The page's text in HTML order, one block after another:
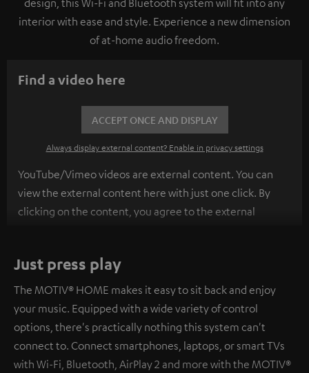
interior with ease and style. Experience a new dimension
of at-home audio freedom.
Find a video here
ACCEPT ONCE AND DISPLAY
Always display external content? Enable in privacy settings
YouTube/Vimeo videos are external content. You can
view the external content here with just one click. By
clicking on the content, you agree to the external
platforms. You can find more information on this in our
privacy policy.
Just press play
The MOTIV® HOME makes it easy to sit back and enjoy
your music. Equipped with a wide variety of control
options, there's practically nothing this system can't
connect to. Connect smartphones, laptops, or smart TVs
with Wi-Fi, Bluetooth, AirPlay 2 and more with the MOTIV®